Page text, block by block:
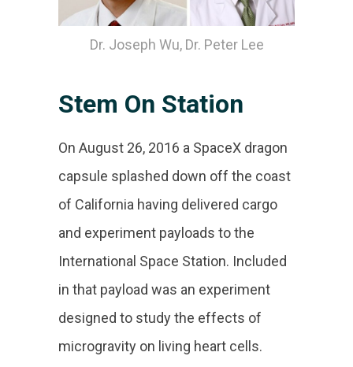
Dr. Joseph Wu, Dr. Peter Lee
Stem On Station
On August 26, 2016 a SpaceX dragon
capsule splashed down off the coast
of California having delivered cargo
and experiment payloads to the
International Space Station. Included
in that payload was an experiment
designed to study the effects of
microgravity on living heart cells.